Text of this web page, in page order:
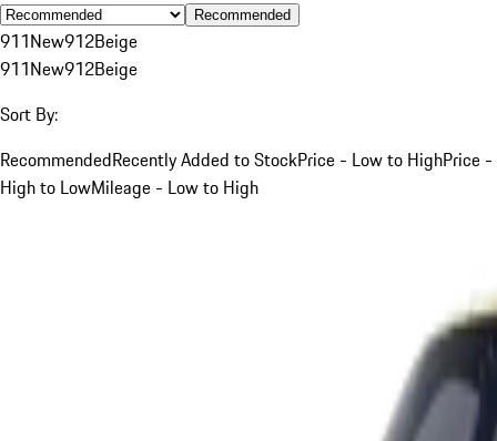
Recommended
911New912Beige
911New912Beige
Sort By:
RecommendedRecently Added to StockPrice - Low to HighPrice -
High to LowMileage - Low to High